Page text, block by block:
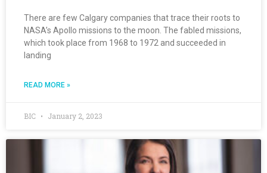
There are few Calgary companies that trace their roots to
NASA’s Apollo missions to the moon. The fabled missions,
which took place from 1968 to 1972 and succeeded in
landing
READ MORE »
BIC January 2, 2023